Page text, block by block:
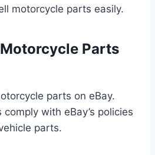
motorcycle parts easily.
Parts
parts on eBay.
with eBay’s policies
parts.